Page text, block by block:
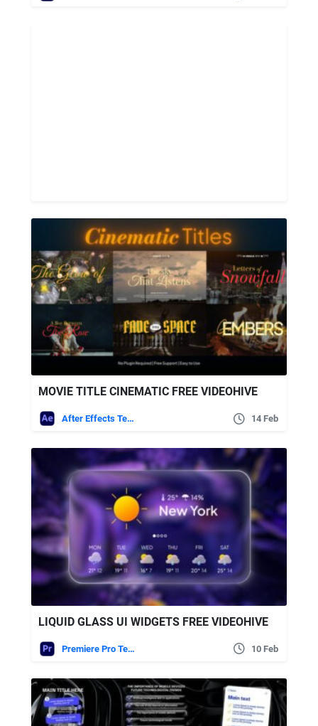
MOVIE TITLE CINEMATIC FREE VIDEOHIVE
After Effects Templates 14 Feb
LIQUID GLASS UI WIDGETS FREE VIDEOHIVE
Premiere Pro Templates 10 Feb